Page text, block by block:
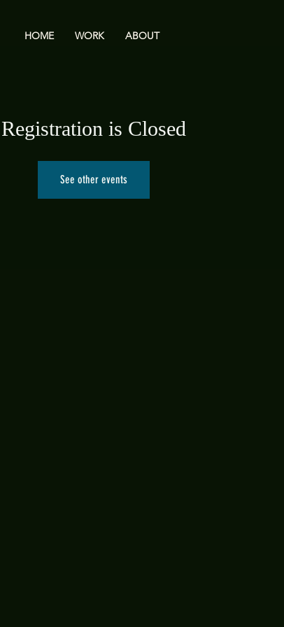
HOME WORK ABOUT
Registration is Closed
See other events